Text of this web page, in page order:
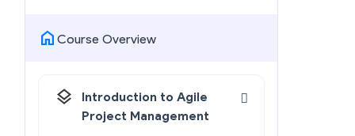
home Course Overview
layers
Introduction to Agile
Project Management